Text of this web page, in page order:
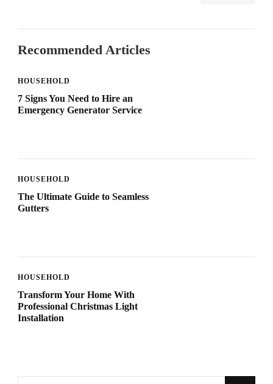
Recommended Articles
HOUSEHOLD
7 Signs You Need to Hire an
Emergency Generator Service
HOUSEHOLD
The Ultimate Guide to Seamless
Gutters
HOUSEHOLD
Transform Your Home With
Professional Christmas Light
Installation